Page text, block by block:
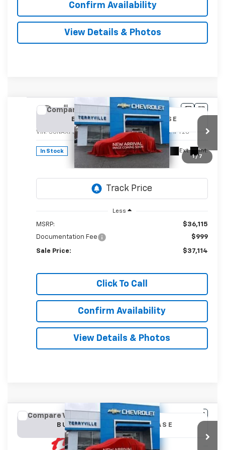
Confirm Availability
View Details & Photos
1 / 7
New 2026Chevrolet EquinoxLT
VIN:3GNAXPEGXTL536774 Stock:536774 Model:1PT26
In Stock Ext. Int.
BUY LEASE
$37,114
SALE PRICE
Less
MSRP:
$36,115
Documentation Fee
$999
Sale Price: $37,114
Click To Call
Confirm Availability
View Details & Photos
Compare Vehicle
New 2027 Chevrolet EquinoxLT
VIN:3GNAXPEG6VL109790Stock:31142Model: 1PT26
BUY LEASE
Compare Vehicle